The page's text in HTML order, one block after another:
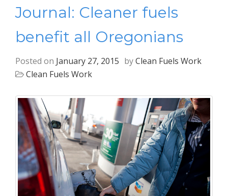
Journal: Cleaner fuels
benefit all Oregonians
Posted on January 27, 2015 byClean Fuels Work
Clean Fuels Work